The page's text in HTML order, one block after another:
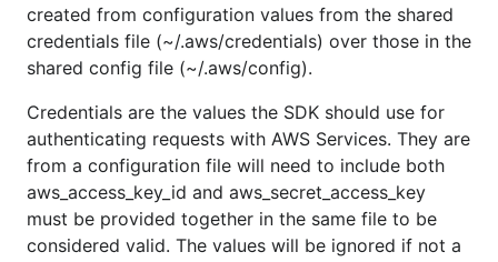
created from configuration values from the shared
credentials file (~/.aws/credentials) over those in the
shared config file (~/.aws/config).
Credentials are the values the SDK should use for
authenticating requests with AWS Services. They are
from a configuration file will need to include both
aws_access_key_id and aws_secret_access_key
must be provided together in the same file to be
considered valid. The values will be ignored if not a